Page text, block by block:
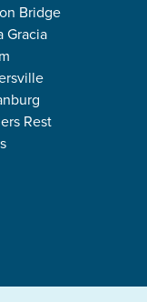
Bridge
Gracia
Rest